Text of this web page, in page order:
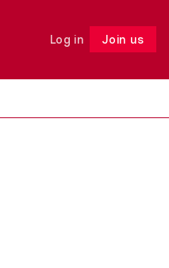
Log in Join us
Follow